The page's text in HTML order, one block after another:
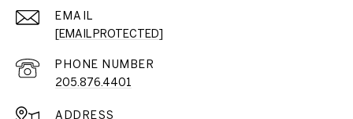
EMAIL
[EMAIL PROTECTED]
PHONE NUMBER
205.876.4401
ADDRESS